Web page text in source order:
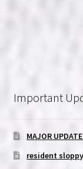
Important
MAJOR
resident